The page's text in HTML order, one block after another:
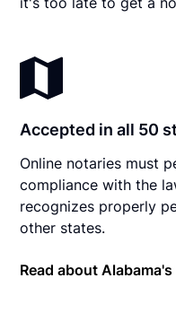
Accepted in all 50
Online notaries must
compliance with the
recognizes properly
other states.
Read about